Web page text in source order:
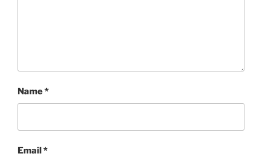
Name*
Email*